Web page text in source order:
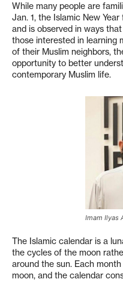
While many people are
Jan. 1, the Islamic New
and is observed in ways
those interested in learning
of their Muslim neighbors,
opportunity to better
contemporary Muslim life.
Imam Ilyas
The Islamic calendar is a
the cycles of the moon
around the sun. Each
moon, and the calendar